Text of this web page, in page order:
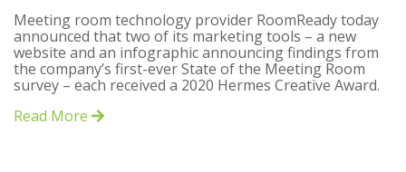
Meeting room technology provider RoomReady today
announced that two of its marketing tools – a new
website and an infographic announcing findings from
the company’s first-ever State of the Meeting Room
survey – each received a 2020 Hermes Creative Award.
Read More